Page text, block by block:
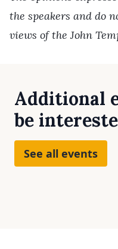
the speakers and do
views of the John
Additional
be
See all events